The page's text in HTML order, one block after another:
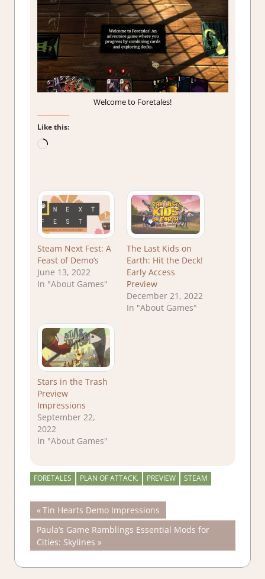
Welcome to Foretales!
Like this:
Loading…
Steam Next Fest: A
Feast of Demo’s
June 13, 2022
In "About Games"
The Last Kids on
Earth: Hit the Deck!
Early Access
Preview
December 21, 2022
In "About Games"
Stars in the Trash
Preview
Impressions
September 22,
2022
In "About Games"
FORETALES PLAN OF ATTACK. PREVIEW STEAM
Post
navigation
Previous
Post:
Tin Hearts Demo Impressions
Next
Post:
Paula’s Game Ramblings Essential Mods for
Cities: Skylines